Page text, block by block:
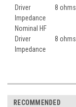
Driver
Impedance
8 ohms
Nominal HF
Driver
Impedance
8 ohms
RECOMMENDED